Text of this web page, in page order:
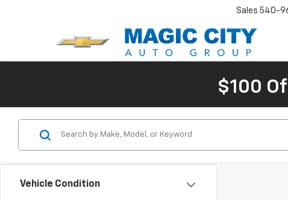
Sales 540-
$100
Vehicle Condition